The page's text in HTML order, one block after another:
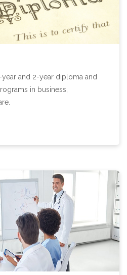
and 2-year diploma and
in business,